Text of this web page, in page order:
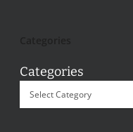
Categories